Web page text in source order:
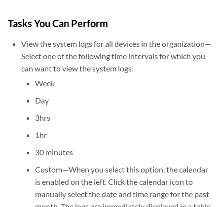
Tasks You Can Perform
View the system logs for all devices in the organization—
Select one of the following time intervals for which you
can want to view the system logs:
Week
Day
3hrs
1hr
30 minutes
Custom—When you select this option, the calendar
is enabled on the left. Click the calendar icon to
manually select the date and time range for the past